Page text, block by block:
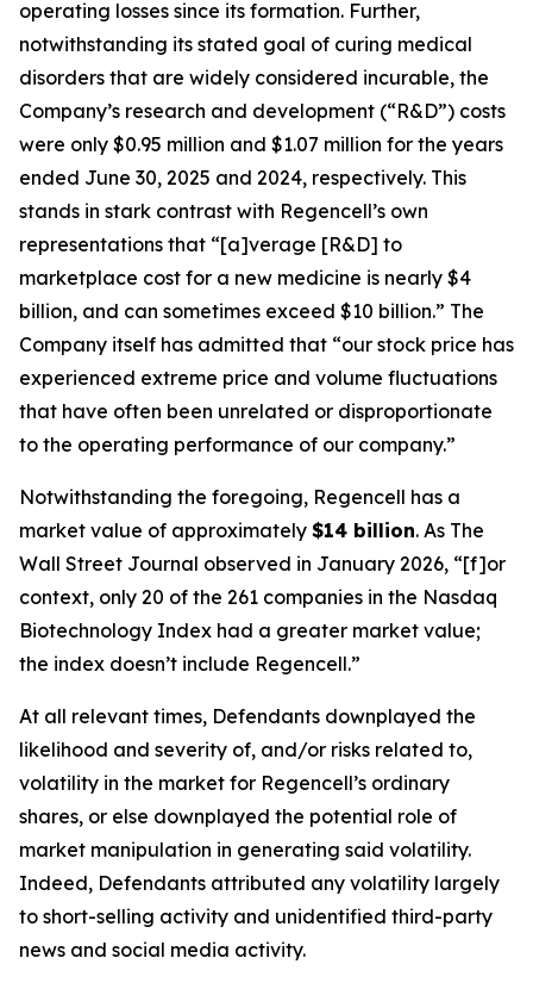
operating losses since its formation. Further,
notwithstanding its stated goal of curing medical
disorders that are widely considered incurable, the
Company’s research and development (“R&D”) costs
were only $0.95 million and $1.07 million for the years
ended June 30, 2025 and 2024, respectively. This
stands in stark contrast with Regencell’s own
representations that “[a]verage [R&D] to
marketplace cost for a new medicine is nearly $4
billion, and can sometimes exceed $10 billion.” The
Company itself has admitted that “our stock price has
experienced extreme price and volume fluctuations
that have often been unrelated or disproportionate
to the operating performance of our company.”
Notwithstanding the foregoing, Regencell has a
market value of approximately $14 billion. As The
Wall Street Journal observed in January 2026, “[f]or
context, only 20 of the 261 companies in the Nasdaq
Biotechnology Index had a greater market value;
the index doesn’t include Regencell.”
At all relevant times, Defendants downplayed the
likelihood and severity of, and/or risks related to,
volatility in the market for Regencell’s ordinary
shares, or else downplayed the potential role of
market manipulation in generating said volatility.
Indeed, Defendants attributed any volatility largely
to short-selling activity and unidentified third-party
news and social media activity.